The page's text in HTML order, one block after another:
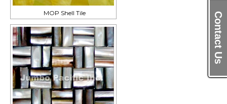
MOP Shell Tile Contact Us